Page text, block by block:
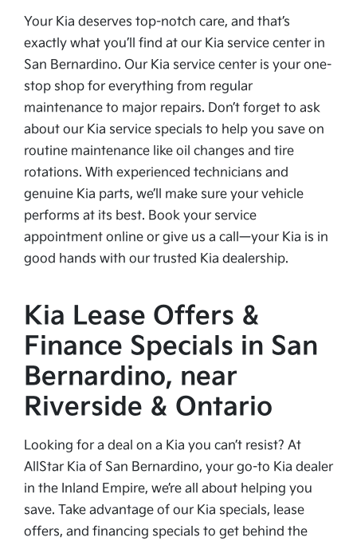
Your Kia deserves top-notch care, and that’s
exactly what you’ll find at our Kia service center in
San Bernardino. Our Kia service center is your one-
stop shop for everything from regular
maintenance to major repairs. Don’t forget to ask
about our Kia service specials to help you save on
routine maintenance like oil changes and tire
rotations. With experienced technicians and
genuine Kia parts, we’ll make sure your vehicle
performs at its best. Book your service
appointment online or give us a call—your Kia is in
good hands with our trusted Kia dealership.
Kia Lease Offers &
Finance Specials in San
Bernardino, near
Riverside & Ontario
Looking for a deal on a Kia you can’t resist? At
AllStar Kia of San Bernardino, your go-to Kia dealer
in the Inland Empire, we’re all about helping you
save. Take advantage of our Kia specials, lease
offers, and financing specials to get behind the